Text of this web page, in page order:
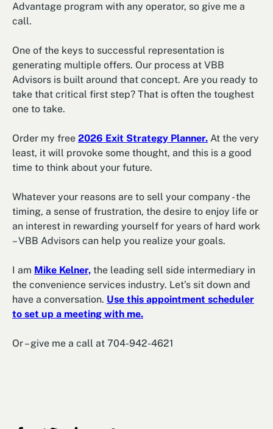
Advantage program with any operator, so give me a
call.
One of the keys to successful representation is
generating multiple offers. Our process at VBB
Advisors is built around that concept. Are you ready to
take that critical first step? That is often the toughest
one to take.
Order my free 2026 Exit Strategy Planner. At the very
least, it will provoke some thought, and this is a good
time to think about your future.
Whatever your reasons are to sell your company - the
timing, a sense of frustration, the desire to enjoy life or
an interest in rewarding yourself for years of hard work
– VBB Advisors can help you realize your goals.
I am Mike Kelner, the leading sell side intermediary in
the convenience services industry. Let’s sit down and
have a conversation. Use this appointment scheduler
to set up a meeting with me.
Or – give me a call at 704-942-4621